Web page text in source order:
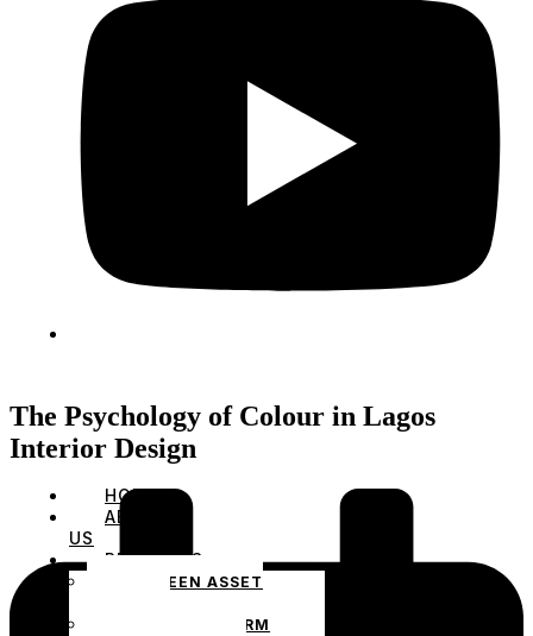
HOME
ABOUT
US
PROJECTS
THE GREEN ASSET
PRYMEPOINT FARM
The Psychology of Colour in Lagos
Interior Design